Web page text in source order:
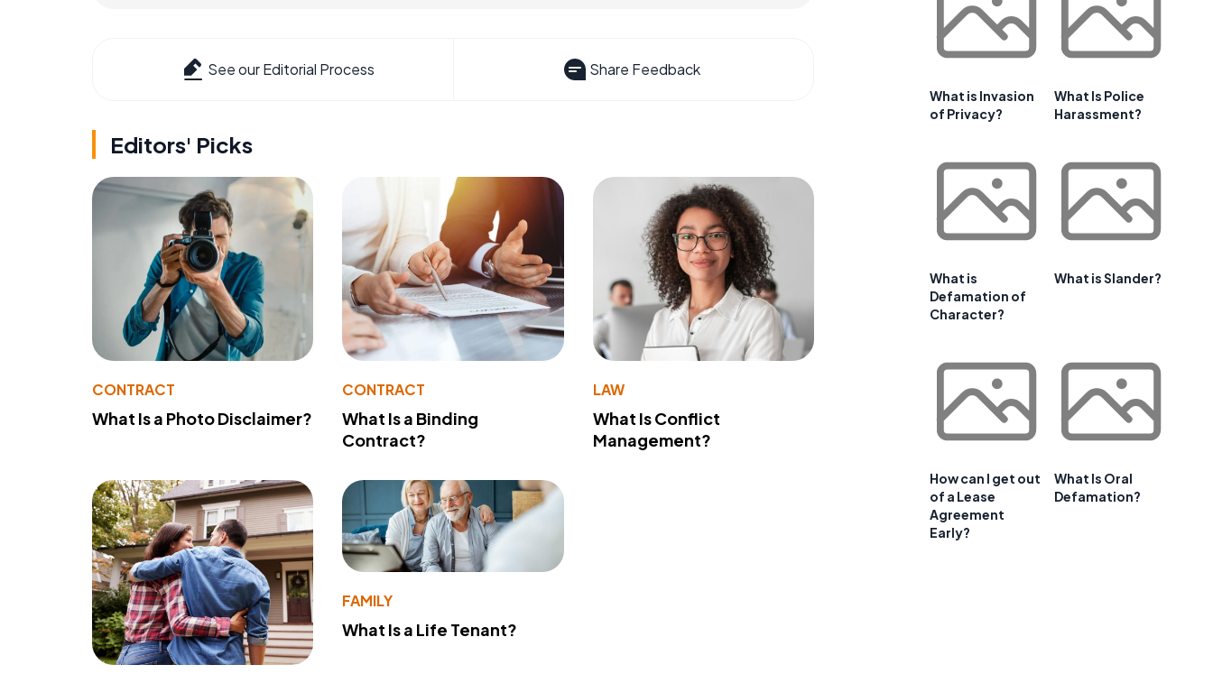
See our Editorial Process Share Feedback
Editors' Picks
CONTRACT
What Is a Photo Disclaimer?
CONTRACT
What Is a Binding
Contract?
LAW
What Is Conflict
Management?
FAMILY
What Is a Life Tenant?
What is Invasion
of Privacy?
What Is Police
Harassment?
What is
Defamation of
Character?
What is Slander?
How can I get out
of a Lease
Agreement
Early?
What Is Oral
Defamation?